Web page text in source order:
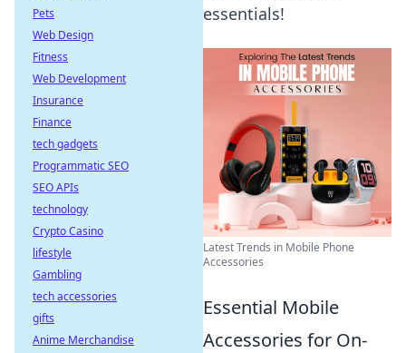
essentials!
Latest Trends in Mobile Phone
Accessories
Essential Mobile
Accessories for On-
Pets
Web Design
Fitness
Web Development
Insurance
Finance
tech gadgets
Programmatic SEO
SEO APIs
technology
Crypto Casino
lifestyle
Gambling
tech accessories
gifts
Anime Merchandise